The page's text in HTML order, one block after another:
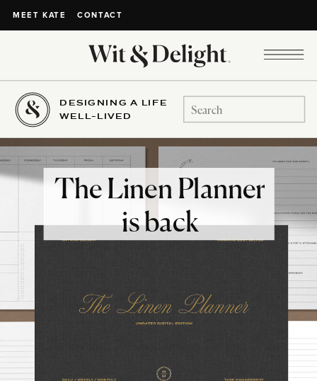
MEET KATE CONTACT
DESIGNING A LIFE
WELL-LIVED
Search
for:
The Linen Planner
is back